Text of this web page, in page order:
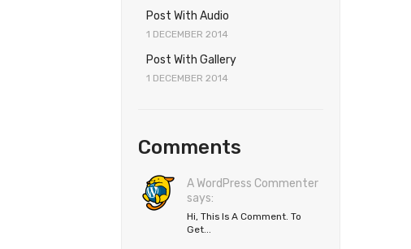
Post With Audio
1 DECEMBER 2014
Post With Gallery
1 DECEMBER 2014
Comments
A WordPress Commenter
says:
Hi, This Is A Comment. To
Get...